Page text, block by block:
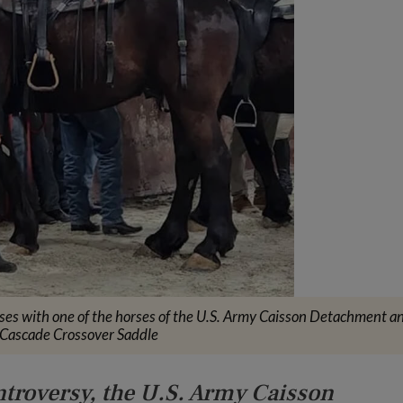
with one of the horses of the U.S. Army Caisson Detachment
Crossover Saddle
the U.S. Army Caisson